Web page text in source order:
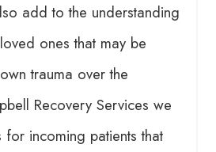
add to the understanding
ones that may be
trauma over the
Recovery Services we
for incoming patients that